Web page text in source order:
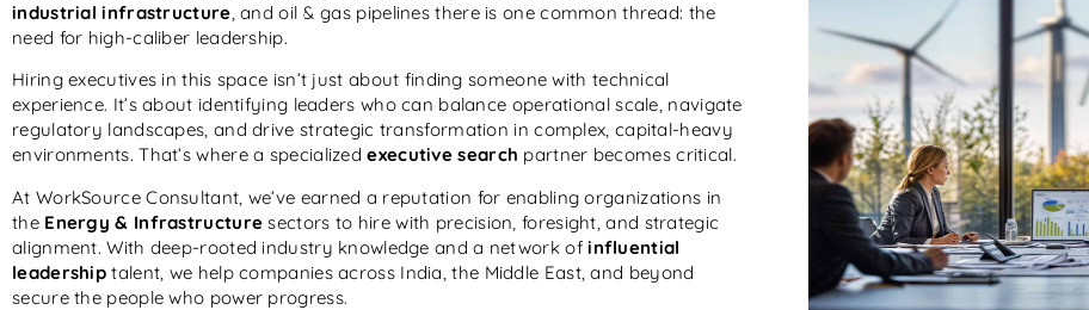
industrial infrastructure, and oil & gas pipelines there is one common thread: the
need for high-caliber leadership.
Hiring executives in this space isn’t just about finding someone with technical
experience. It’s about identifying leaders who can balance operational scale, navigate
regulatory landscapes, and drive strategic transformation in complex, capital-heavy
environments. That’s where a specializedexecutive search partner becomes critical.
At WorkSource Consultant, we’ve earned a reputation for enabling organizations in
the Energy & Infrastructure sectors to hire with precision, foresight, and strategic
alignment. With deep-rooted industry knowledge and a network ofinfluential
leadership talent, we help companies across India, the Middle East, and beyond
secure the people who power progress.